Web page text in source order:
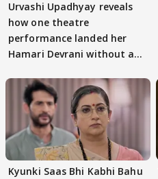
Urvashi Upadhyay reveals
how one theatre
performance landed her
Hamari Devrani without an
Kyunki Saas Bhi Kabhi Bahu